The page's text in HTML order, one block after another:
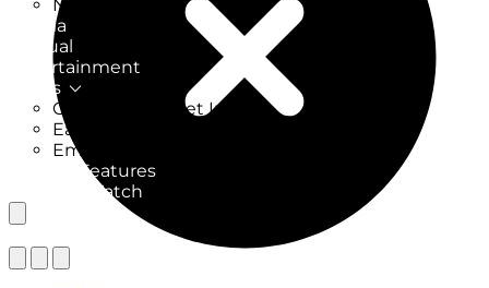
New Films
Drama
Factual
Entertainment
Soaps
CoronationStreet Insider
EastEnders Insider
Emmerdale Insider
News & Features
What to Watch